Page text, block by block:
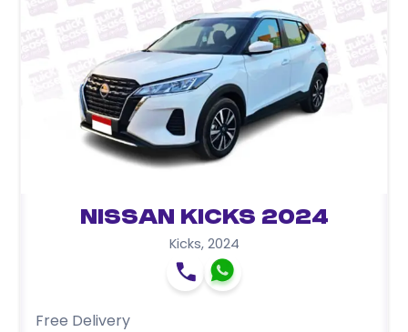
Nissan Kicks 2024
Kicks, 2024
Free Delivery